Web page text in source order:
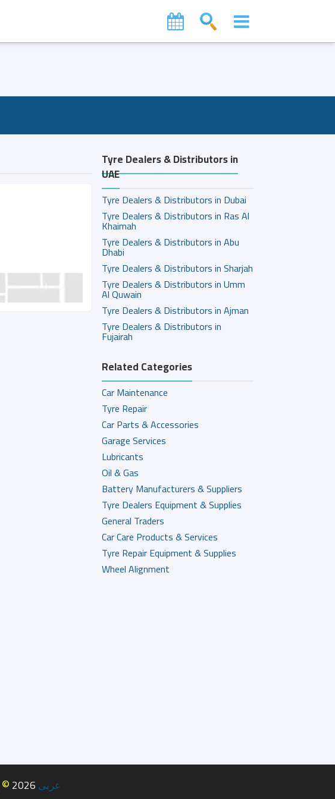
Tyre Dealers & Distributors in
UAE
Tyre Dealers & Distributors in Dubai
Tyre Dealers & Distributors in Ras Al
Khaimah
Tyre Dealers & Distributors in Abu
Dhabi
Tyre Dealers & Distributors in Sharjah
Tyre Dealers & Distributors in Umm
Al Quwain
Tyre Dealers & Distributors in Ajman
Tyre Dealers & Distributors in
Fujairah
Related Categories
Car Maintenance
Tyre Repair
Car Parts & Accessories
Garage Services
Lubricants
Oil & Gas
Battery Manufacturers & Suppliers
Tyre Dealers Equipment & Supplies
General Traders
Car Care Products & Services
Tyre Repair Equipment & Supplies
Wheel Alignment
© 2026 عربى